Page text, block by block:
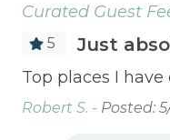
Curated Guest
5 Just
Top places I
Robert S. - Posted: